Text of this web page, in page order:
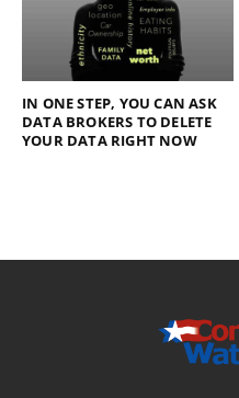
IN ONE STEP, YOU CAN ASK
DATA BROKERS TO DELETE
YOUR DATA RIGHT NOW